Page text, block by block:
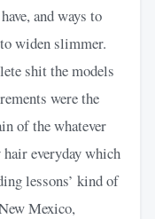
and ways to
widen slimmer.
shit the models
were the
of the whatever
everyday which
lessons’ kind of
Mexico,